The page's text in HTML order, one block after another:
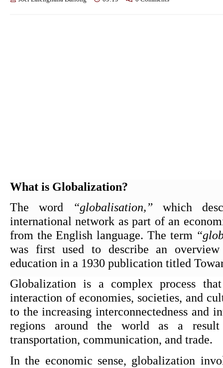
What is Globalization?
The word
“globalisation,” which
international network as part of an
from the English language. The term
was first used to describe an
education in a 1930 publication titled
Globalization is a complex process
interaction of economies, societies, and
to the increasing interconnectedness and
regions around the world as a
transportation, communication, and trade.
In the economic sense, globalization